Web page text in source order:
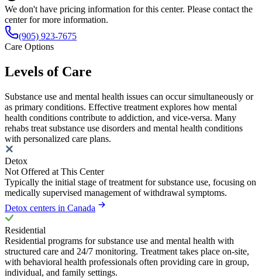
We don't have pricing information for this center. Please contact the
center for more information.
(905) 923-7675
Care Options
Levels of Care
Substance use and mental health issues can occur simultaneously or
as primary conditions. Effective treatment explores how mental
health conditions contribute to addiction, and vice-versa. Many
rehabs treat substance use disorders and mental health conditions
with personalized care plans.
Detox
Not Offered at This Center
Typically the initial stage of treatment for substance use, focusing on
medically supervised management of withdrawal symptoms.
Detox centers in Canada
Residential
Residential programs for substance use and mental health with
structured care and 24/7 monitoring. Treatment takes place on-site,
with behavioral health professionals often providing care in group,
individual, and family settings.